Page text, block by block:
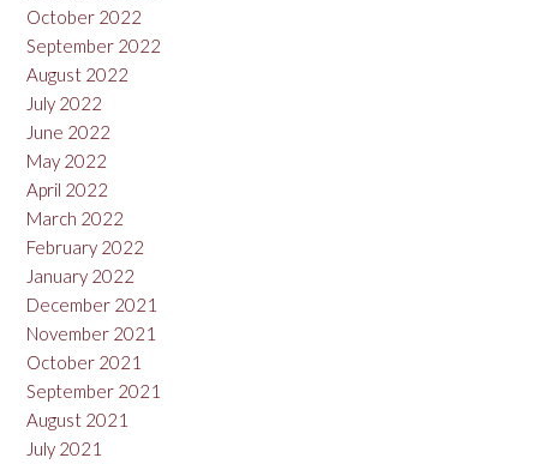
October 2022
September 2022
August 2022
July 2022
June 2022
May 2022
April 2022
March 2022
February 2022
January 2022
December 2021
November 2021
October 2021
September 2021
August 2021
July 2021